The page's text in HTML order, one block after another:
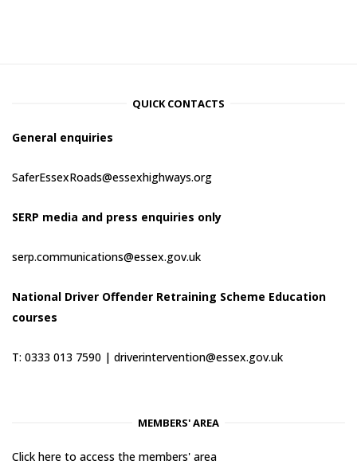
QUICK CONTACTS
General enquiries
SaferEssexRoads@essexhighways.org
SERP media and press enquiries only
serp.communications@essex.gov.uk
National Driver Offender Retraining Scheme Education
courses
T: 0333 013 7590 | driverintervention@essex.gov.uk
MEMBERS' AREA
Click here to access the members' area